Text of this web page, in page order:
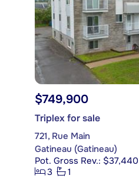
$749,900
Triplex for sale
721, Rue Main
Gatineau (Gatineau)
Pot. Gross Rev.: $37,440
3
1